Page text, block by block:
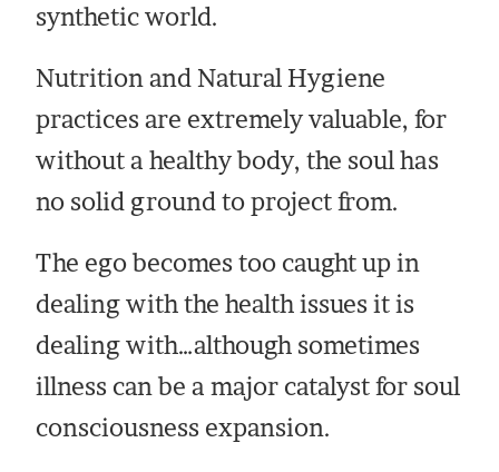
synthetic world.
Nutrition and Natural Hygiene
practices are extremely valuable, for
without a healthy body, the soul has
no solid ground to project from.
The ego becomes too caught up in
dealing with the health issues it is
dealing with…although sometimes
illness can be a major catalyst for soul
consciousness expansion.